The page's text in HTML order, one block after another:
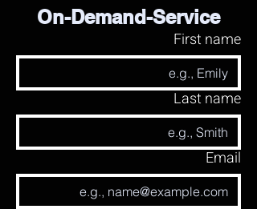
On-Demand-Service
First name
Last name
Email